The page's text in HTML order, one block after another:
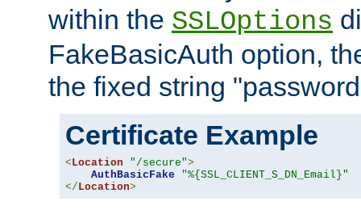
within the SSLOptions
FakeBasicAuth option,
the fixed string
Certificate Example
<Location "/secure">
AuthBasicFake
"%{SSL_CLIENT_S_DN_Email}"
</Location>